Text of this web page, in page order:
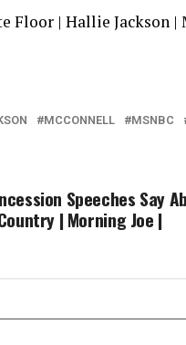
Floor | Hallie Jackson |
MCCONNELL MSNBC
Speeches Say
| Morning Joe |